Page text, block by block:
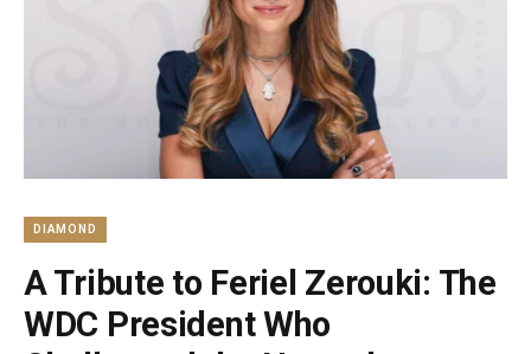
DIAMOND
A Tribute to Feriel Zerouki: The
WDC President Who